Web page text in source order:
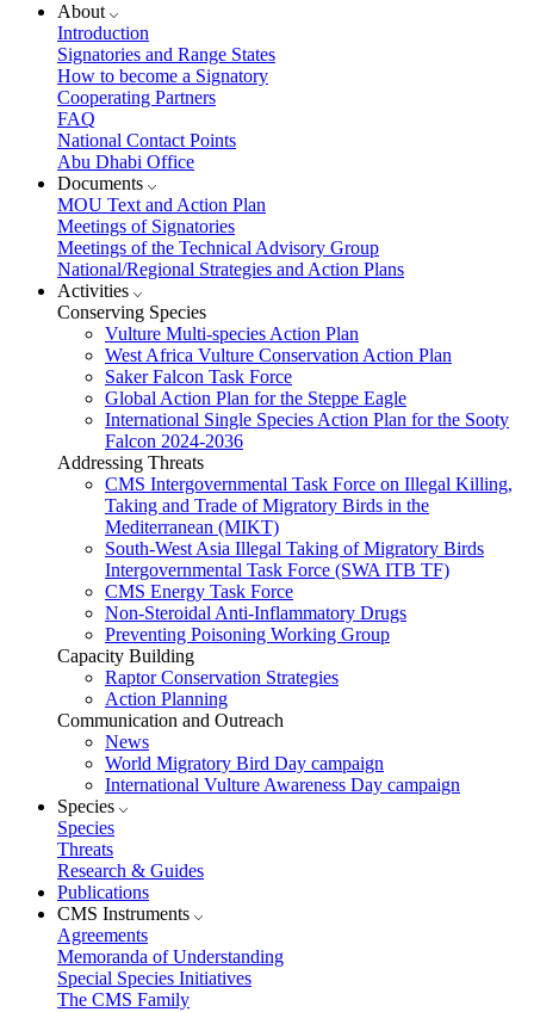
About
Introduction
Signatories and Range States
How to become a Signatory
Cooperating Partners
FAQ
National Contact Points
Abu Dhabi Office
Documents
MOU Text and Action Plan
Meetings of Signatories
Meetings of the Technical Advisory Group
National/Regional Strategies and Action Plans
Activities
Conserving Species
Vulture Multi-species Action Plan
West Africa Vulture Conservation Action Plan
Saker Falcon Task Force
Global Action Plan for the Steppe Eagle
International Single Species Action Plan for the Sooty
Falcon 2024-2036
Addressing Threats
CMS Intergovernmental Task Force on Illegal Killing,
Taking and Trade of Migratory Birds in the
Mediterranean (MIKT)
South-West Asia Illegal Taking of Migratory Birds
Intergovernmental Task Force (SWA ITB TF)
CMS Energy Task Force
Non-Steroidal Anti-Inflammatory Drugs
Preventing Poisoning Working Group
Capacity Building
Raptor Conservation Strategies
Action Planning
Communication and Outreach
News
World Migratory Bird Day campaign
International Vulture Awareness Day campaign
Species
Species
Threats
Research & Guides
Publications
CMS Instruments
Agreements
Memoranda of Understanding
Special Species Initiatives
The CMS Family